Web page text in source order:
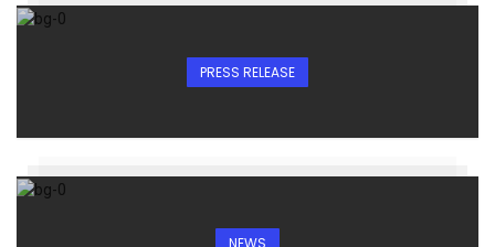
PRESS RELEASE
NEWS